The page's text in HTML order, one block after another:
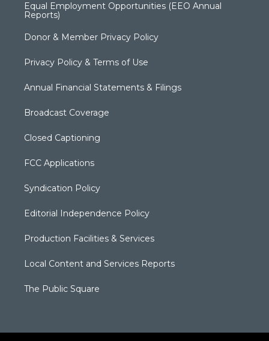
Equal Employment Opportunities (EEO Annual
Reports)
Donor & Member Privacy Policy
Privacy Policy & Terms of Use
Annual Financial Statements & Filings
Broadcast Coverage
Closed Captioning
FCC Applications
Syndication Policy
Editorial Independence Policy
Production Facilities & Services
Local Content and Services Reports
The Public Square